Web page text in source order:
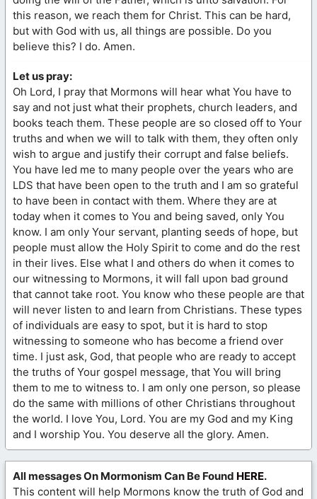
this reason, we reach them for Christ. This can be hard,
but with God with us, all things are possible. Do you
believe this? I do. Amen.
Let us pray:
Oh Lord, I pray that Mormons will hear what You have to
say and not just what their prophets, church leaders, and
books teach them. These people are so closed off to Your
truths and when we will to talk with them, they often only
wish to argue and justify their corrupt and false beliefs.
You have led me to many people over the years who are
LDS that have been open to the truth and I am so grateful
to have been in contact with them. Where they are at
today when it comes to You and being saved, only You
know. I am only Your servant, planting seeds of hope, but
people must allow the Holy Spirit to come and do the rest
in their lives. Else what I and others do when it comes to
our witnessing to Mormons, it will fall upon bad ground
that cannot take root. You know who these people are that
will never listen to and learn from Christians. These types
of individuals are easy to spot, but it is hard to stop
witnessing to someone who has become a friend over
time. I just ask, God, that people who are ready to accept
the truths of Your gospel message, that You will bring
them to me to witness to. I am only one person, so please
do the same with millions of other Christians throughout
the world. I love You, Lord. You are my God and my King
and I worship You. You deserve all the glory. Amen.
All messages On Mormonism Can Be Found HERE.
This content will help Mormons know the truth of God and